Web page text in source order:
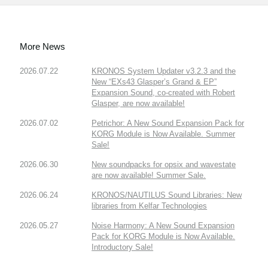
More News
2026.07.22
KRONOS System Updater v3.2.3 and the
New “EXs43 Glasper’s Grand & EP”
Expansion Sound, co-created with Robert
Glasper, are now available!
2026.07.02
Petrichor: A New Sound Expansion Pack for
KORG Module is Now Available. Summer
Sale!
2026.06.30
New soundpacks for opsix and wavestate
are now available! Summer Sale.
2026.06.24
KRONOS/NAUTILUS Sound Libraries: New
libraries from Kelfar Technologies
2026.05.27
Noise Harmony: A New Sound Expansion
Pack for KORG Module is Now Available.
Introductory Sale!